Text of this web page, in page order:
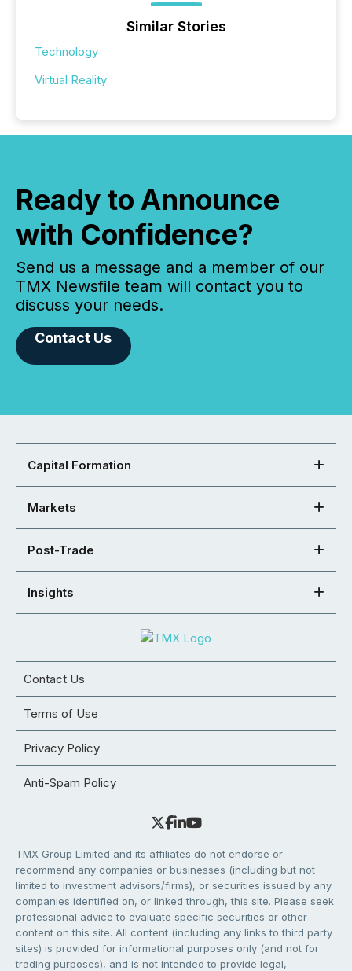
Similar Stories
Technology
Virtual Reality
Ready to Announce
with Confidence?
Send us a message and a member of our
TMX Newsfile team will contact you to
discuss your needs.
Contact Us
Capital Formation
Markets
Post-Trade
Insights
Contact Us
Terms of Use
Privacy Policy
Anti-Spam Policy
TMX Group Limited and its affiliates do not endorse or
recommend any companies or businesses (including but not
limited to investment advisors/firms), or securities issued by any
companies identified on, or linked through, this site. Please seek
professional advice to evaluate specific securities or other
content on this site. All content (including any links to third party
sites) is provided for informational purposes only (and not for
trading purposes), and is not intended to provide legal,